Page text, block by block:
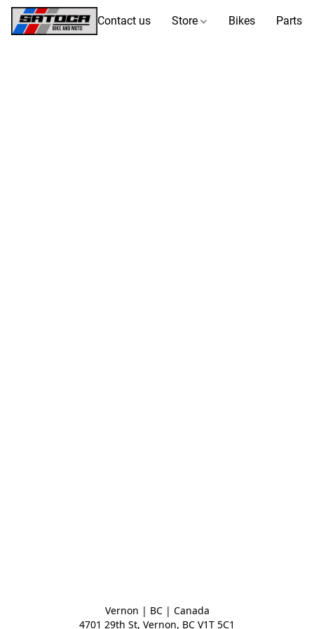
Contact us Store Bikes Parts
Vernon | BC | Canada
4701 29th St, Vernon, BC V1T 5C1